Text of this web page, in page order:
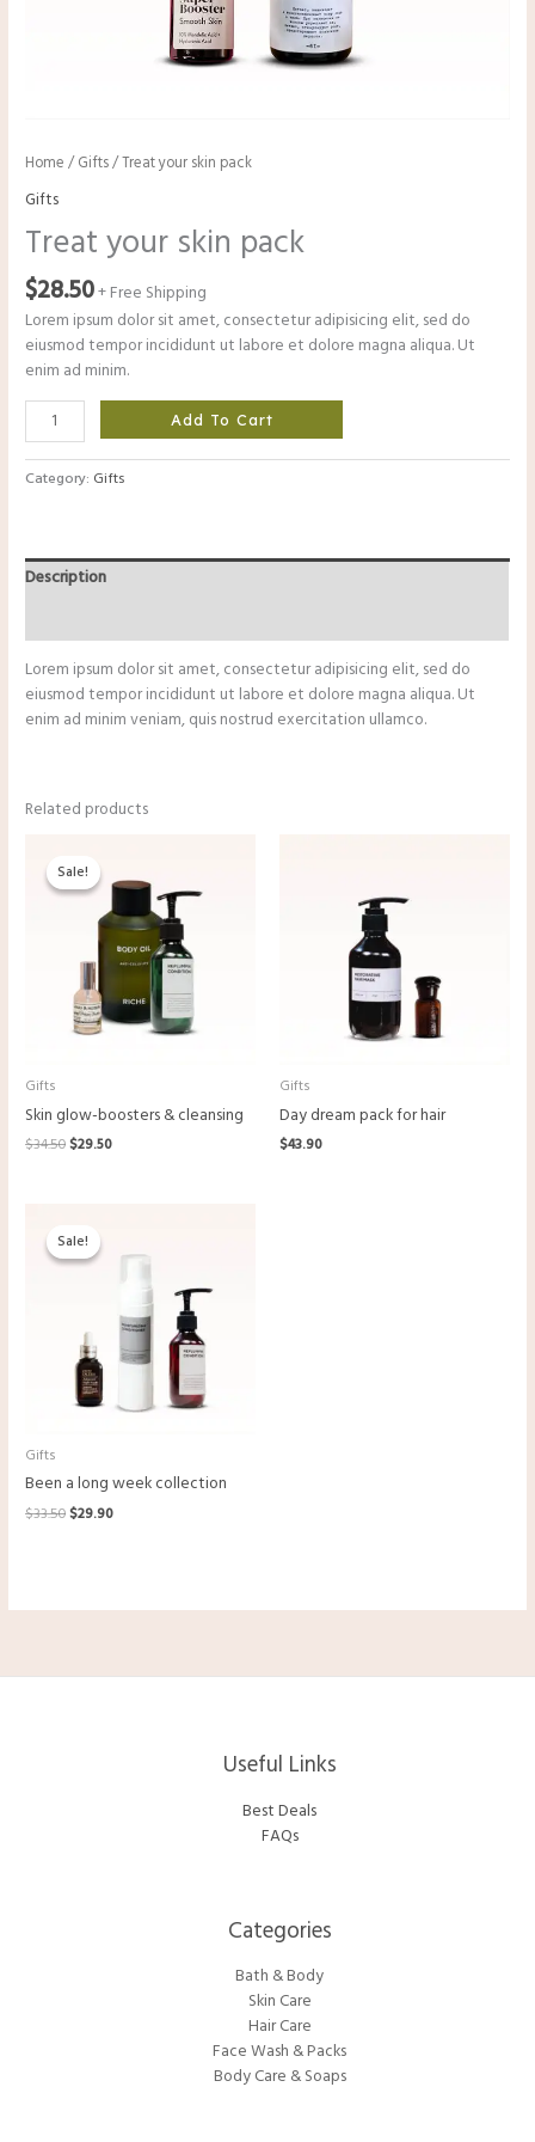
Home /Gifts/ Treat your skin pack
Gifts
Treat your skin pack
$28.50+ Free Shipping
Lorem ipsum dolor sit amet, consectetur adipisicing elit, sed do
eiusmod tempor incididunt ut labore et dolore magna aliqua. Ut
enim ad minim.
Add To Cart
Category: Gifts
Description
Lorem ipsum dolor sit amet, consectetur adipisicing elit, sed do
eiusmod tempor incididunt ut labore et dolore magna aliqua. Ut
enim ad minim veniam, quis nostrud exercitation ullamco.
Related products
Sale!
Sale!
Gifts
Skin glow-boosters & cleansing
$34.50
price
was:
$34.50.
$29.50
is:
$29.50.
Gifts
Day dream pack for hair
$43.90
Sale!
Sale!
Gifts
Been a long week collection
$33.50
price
was:
$33.50.
$29.90
is:
$29.90.
Useful Links
Best Deals
FAQs
Categories​
Bath & Body
Skin Care
Hair Care
Face Wash & Packs
Body Care & Soaps